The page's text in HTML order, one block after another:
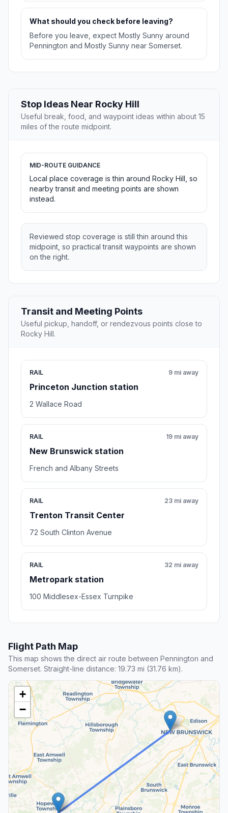
What should you check before leaving?
Before you leave, expect Mostly Sunny around
Pennington and Mostly Sunny near Somerset.
Stop Ideas Near Rocky Hill
Useful break, food, and waypoint ideas within about 15
miles of the route midpoint.
MID-ROUTE GUIDANCE
Local place coverage is thin around Rocky Hill, so
nearby transit and meeting points are shown
instead.
Reviewed stop coverage is still thin around this
midpoint, so practical transit waypoints are shown
on the right.
Transit and Meeting Points
Useful pickup, handoff, or rendezvous points close to
Rocky Hill.
RAIL
Princeton Junction station
9 mi away
2 Wallace Road
RAIL
New Brunswick station
19 mi away
French and Albany Streets
RAIL
Trenton Transit Center
23 mi away
72 South Clinton Avenue
RAIL
Metropark station
32 mi away
100 Middlesex-Essex Turnpike
Flight Path Map
This map shows the direct air route between Pennington and
Somerset. Straight-line distance: 19.73 mi (31.76 km).
+
−